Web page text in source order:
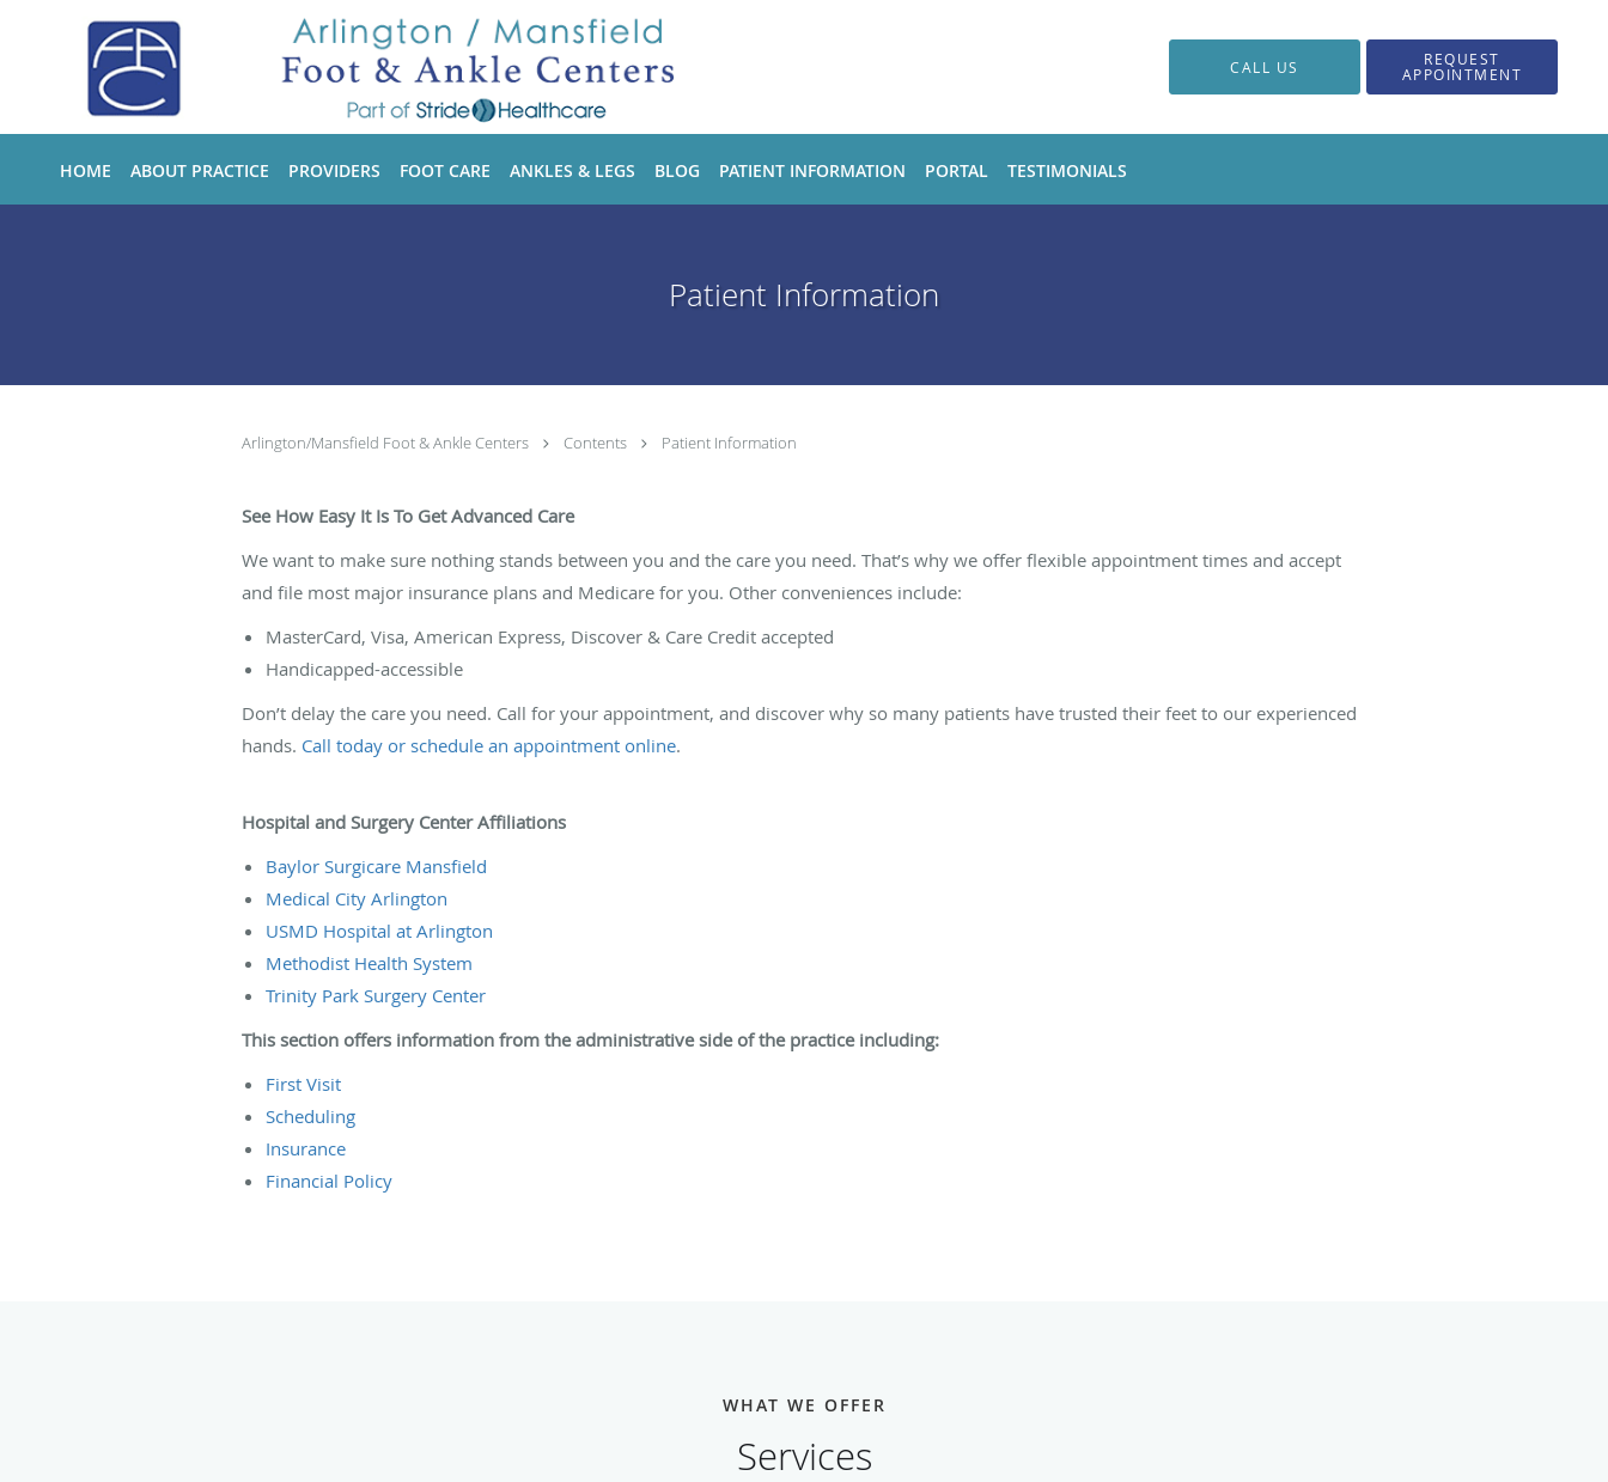
CALL US REQUEST
APPOINTMENT
HOME ABOUT PRACTICE PROVIDERS FOOT CARE ANKLES & LEGS BLOG PATIENT INFORMATION PORTAL TESTIMONIALS
Patient Information
Arlington/Mansfield Foot & Ankle Centers Contents Patient Information
See How Easy It Is To Get Advanced Care
We want to make sure nothing stands between you and the care you need. That’s why we offer flexible appointment times and accept
and file most major insurance plans and Medicare for you. Other conveniences include:
MasterCard, Visa, American Express, Discover & Care Credit accepted
Handicapped-accessible
Don’t delay the care you need. Call for your appointment, and discover why so many patients have trusted their feet to our experienced
hands. Call today or schedule an appointment online.
Hospital and Surgery Center Affiliations
Baylor Surgicare Mansfield
Medical City Arlington
USMD Hospital at Arlington
Methodist Health System
Trinity Park Surgery Center
This section offers information from the administrative side of the practice including:
First Visit
Scheduling
Insurance
Financial Policy
WHAT WE OFFER
Services